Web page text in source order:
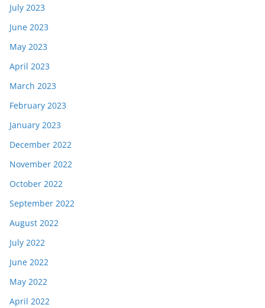
July 2023
June 2023
May 2023
April 2023
March 2023
February 2023
January 2023
December 2022
November 2022
October 2022
September 2022
August 2022
July 2022
June 2022
May 2022
April 2022